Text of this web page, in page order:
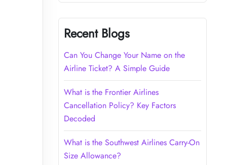
Recent Blogs
Can You Change Your Name on the
Airline Ticket? A Simple Guide
What is the Frontier Airlines
Cancellation Policy? Key Factors
Decoded
What is the Southwest Airlines Carry-On
Size Allowance?